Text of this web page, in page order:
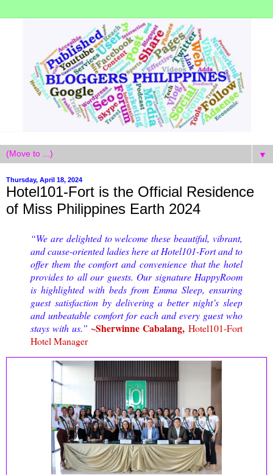
▼
Thursday, April 18, 2024
Hotel101-Fort is the Official Residence
of Miss Philippines Earth 2024
“We are delighted to welcome these beautiful, vibrant,
and cause-oriented ladies here at Hotel101-Fort and to
offer them the comfort and convenience that the hotel
provides to all our guests. Our signature HappyRoom
is highlighted with beds from Emma Sleep, ensuring
guest satisfaction by delivering a better night’s sleep
and unbeatable comfort for each and every guest who
stays with us.” ~Sherwinne Cabalang, Hotel101-Fort
Hotel Manager